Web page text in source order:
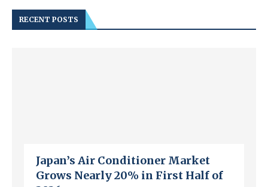
RECENT POSTS
Japan’s Air Conditioner Market
Grows Nearly 20% in First Half of